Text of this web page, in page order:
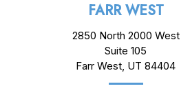
FARR WEST
2850 North 2000 West
Suite 105
Farr West, UT 84404